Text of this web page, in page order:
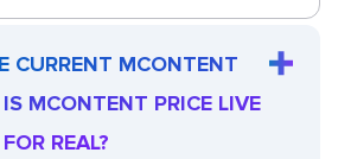
CURRENT MCONTENT
MCONTENT PRICE LIVE
FOR REAL?